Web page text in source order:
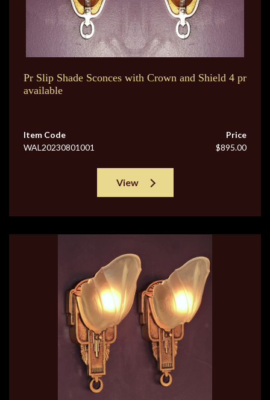
Pr Slip Shade Sconces with Crown and Shield 4 pr
available
Item Code
WAL20230801001
Price
$895.00
View